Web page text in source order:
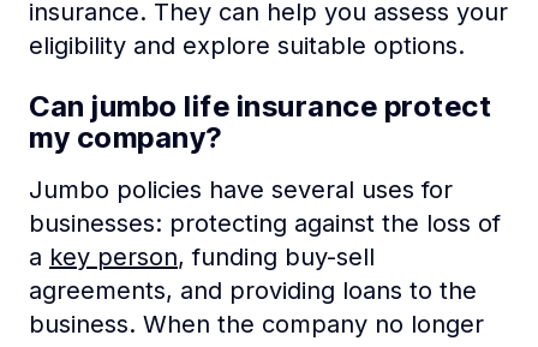
insurance. They can help you assess your
eligibility and explore suitable options.
Can jumbo life insurance protect
my company?
Jumbo policies have several uses for
businesses: protecting against the loss of
a key person, funding buy-sell
agreements, and providing loans to the
business. When the company no longer